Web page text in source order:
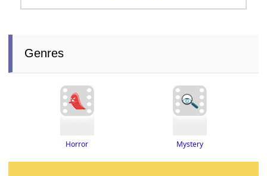
Genres
Horror Mystery